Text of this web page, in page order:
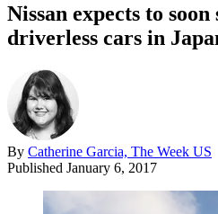
Nissan expects to
driverless cars in
By Catherine Garcia, The Week US
Published January 6, 2017